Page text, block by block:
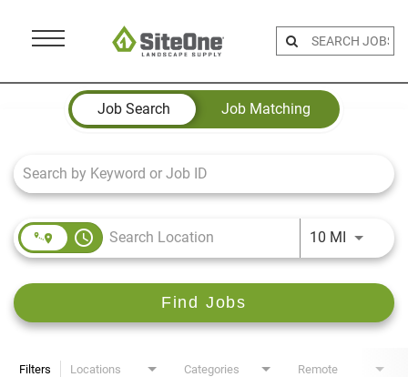
Menu
Job Search Page
Job Search
Job Matching
access_time 10 MIUse
Find Jobs
Filters Locations Categories Remote